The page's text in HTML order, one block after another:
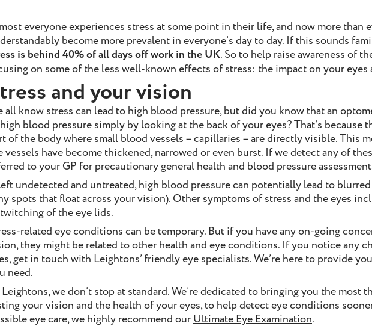
everyone experiences stress at some point in their life, and now more than
become more prevalent in everyone’s day to day. If this sounds
is behind 40% of all days off work in the UK. So to help raise awareness of
on some of the less well-known effects of stress: the impact on your eyes
and your vision
all know stress can lead to high blood pressure, but did you know that an
blood pressure simply by looking at the back of your eyes? That’s because
of the body where small blood vessels – capillaries – are directly visible. This
vessels have become thickened, narrowed or even burst. If we detect any of
to your GP for precautionary general health and blood pressure
undetected and untreated, high blood pressure can potentially lead to
spots that float across your vision). Other symptoms of stress and the eyes
of the eye lids.
related eye conditions can be temporary. But if you have any on-going
they might be related to other health and eye conditions. If you notice any
get in touch with Leightons’ friendly eye specialists. We’re here to provide
need.
we don’t stop at standard. We’re dedicated to bringing you the most
your vision and the health of your eyes, to help detect eye conditions
eye care, we highly recommend ourUltimate Eye Examination.